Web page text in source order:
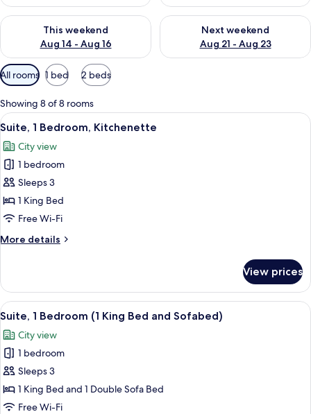
This weekend
Aug 14 - Aug 16
Check availability for this weekend Aug 14 - Aug 16
Next weekend
Aug 21 - Aug 23
Check availability for next
Available
filters
for
rooms
All rooms 1 bed 2 beds
Showing 8 of 8 rooms
View
all
photos
for
Suite,
1
Bedroom,
A compact kitchen with white
11
Suite, 1 Bedroom, Kitchenette
City view
1 bedroom
Sleeps 3
1 King Bed
Free Wi-Fi
More details
More
1
Bedroom,
Kitchenette
View prices
View
all
photos
for
Suite,
1
Bedroom
A hotel room with a large bed, a TV
9
Suite, 1 Bedroom (1 King Bed and Sofabed)
City view
1 bedroom
Sleeps 3
1 King Bed and 1 Double Sofa Bed
Free Wi-Fi